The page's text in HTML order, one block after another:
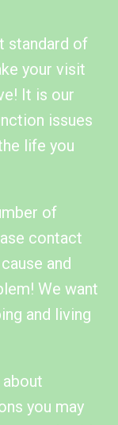
standard of
your visit
It is our
issues
life you
of
contact
and
We want
and living
you may